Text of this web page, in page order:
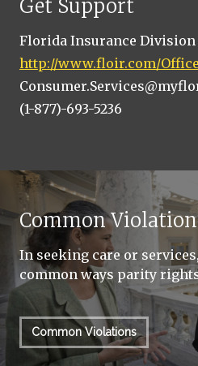
Get Support
Florida Insurance Division
http://www.floir.com/
(1-877)-693-5236
Common
In seeking care or
common ways parity
Common Violations